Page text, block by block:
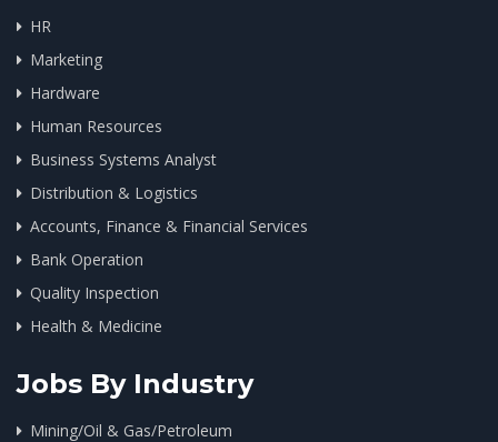
HR
Marketing
Hardware
Human Resources
Business Systems Analyst
Distribution & Logistics
Accounts, Finance & Financial Services
Bank Operation
Quality Inspection
Health & Medicine
Jobs By Industry
Mining/Oil & Gas/Petroleum